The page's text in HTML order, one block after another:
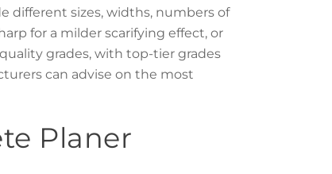
different sizes, widths, numbers of
for a milder scarifying effect, or
grades, with top-tier grades
can advise on the most
Planer